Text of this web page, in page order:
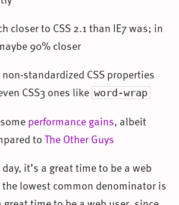
closer to CSS 2.1 than IE7 was; in
90% closer
standardized CSS properties
CSS3 ones like word-wrap
performance gains, albeit
toThe Other Guys
it’s a great time to be a web
lowest common denominator is